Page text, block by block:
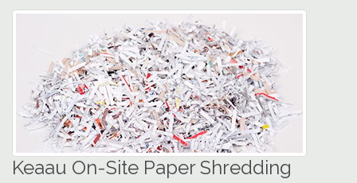
Keaau On-Site Paper Shredding